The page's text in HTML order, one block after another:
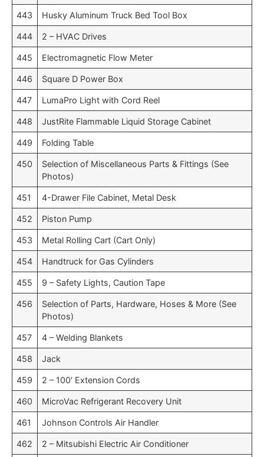
443 Husky Aluminum Truck Bed Tool Box
444 2 – HVAC Drives
445 Electromagnetic Flow Meter
446 Square D Power Box
447 LumaPro Light with Cord Reel
448 JustRite Flammable Liquid Storage Cabinet
449 Folding Table
450
Selection of Miscellaneous Parts & Fittings (See
Photos)
451 4-Drawer File Cabinet, Metal Desk
452 Piston Pump
453 Metal Rolling Cart (Cart Only)
454 Handtruck for Gas Cylinders
455 9 – Safety Lights, Caution Tape
456
Selection of Parts, Hardware, Hoses & More (See
Photos)
457 4 – Welding Blankets
458 Jack
459 2 – 100′ Extension Cords
460 MicroVac Refrigerant Recovery Unit
461 Johnson Controls Air Handler
462 2 – Mitsubishi Electric Air Conditioner